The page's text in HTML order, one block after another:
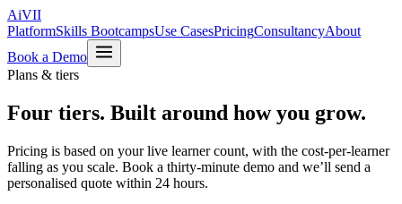
AiVII
PlatformSkills BootcampsUse CasesPricingConsultancyAbout
Book a Demo
Plans & tiers
Four tiers. Built around how you grow.
Pricing is based on your live learner count, with the cost-per-learner
falling as you scale. Book a thirty-minute demo and we’ll send a
personalised quote within 24 hours.